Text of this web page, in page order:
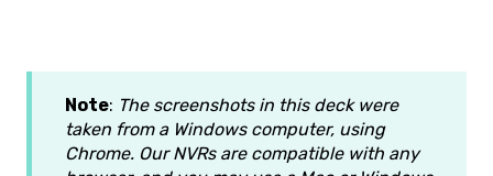
Note: The screenshots in this deck were
taken from a Windows computer, using
Chrome. Our NVRs are compatible with any